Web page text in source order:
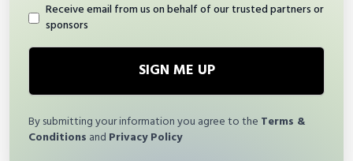
Receive email from us on behalf of our trusted partners or
sponsors
SIGN ME UP
By submitting your information you agree to the Terms &
Conditions and Privacy Policy